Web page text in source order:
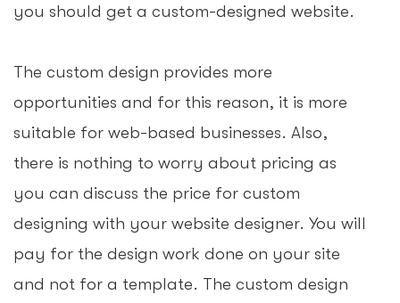
you should get a custom-designed website.
The custom design provides more
opportunities and for this reason, it is more
suitable for web-based businesses. Also,
there is nothing to worry about pricing as
you can discuss the price for custom
designing with your website designer. You will
pay for the design work done on your site
and not for a template. The custom design